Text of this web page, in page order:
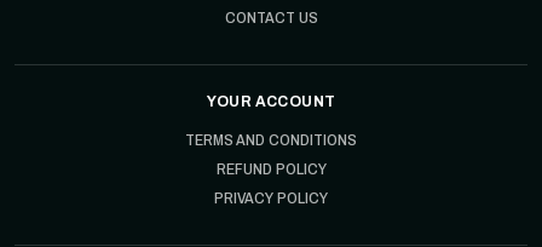
CONTACT US
YOUR ACCOUNT
TERMS AND CONDITIONS
REFUND POLICY
PRIVACY POLICY